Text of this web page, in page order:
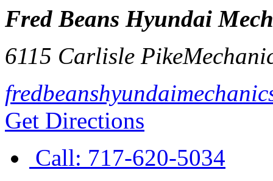
Fred Beans Hyundai
6115 Carlisle Pike
Get Directions
Call: 717-620-5034